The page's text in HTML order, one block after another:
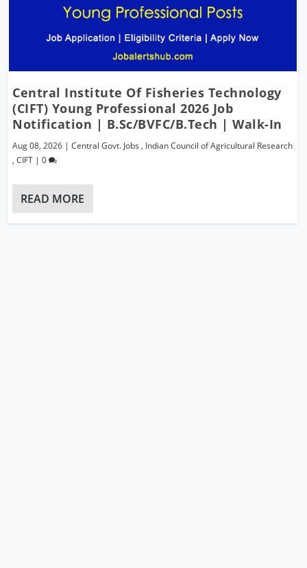
Central Institute Of Fisheries Technology
(CIFT) Young Professional 2026 Job
Notification | B.Sc/BVFC/B.Tech | Walk-In
Aug 08, 2026 |Central Govt. Jobs , Indian Council of Agricultural Research
,CIFT |0
READ MORE